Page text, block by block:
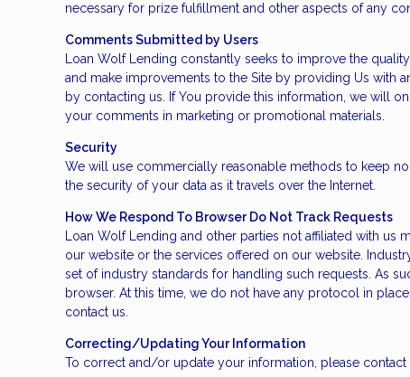
necessary for prize fulfillment and other aspects of any
Comments Submitted by Users
Loan Wolf Lending constantly seeks to improve the
and make improvements to the Site by providing Us with
by contacting us. If You provide this information, we will
your comments in marketing or promotional materials.
Security
We will use commercially reasonable methods to keep
the security of your data as it travels over the Internet.
How We Respond To Browser Do Not Track Requests
Loan Wolf Lending and other parties not affiliated with
our website or the services offered on our website.
set of industry standards for handling such requests. As
browser. At this time, we do not have any protocol in
contact us.
Correcting/Updating Your Information
To correct and/or update your information, please contact